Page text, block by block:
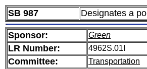
SB 987 Designates a
Sponsor: Green
LR Number: 4962S.01I
Committee: Transportation